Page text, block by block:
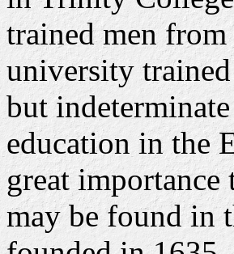
trained men
university
but
education in the
great
may be found in